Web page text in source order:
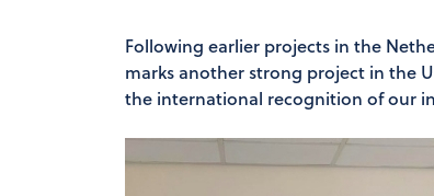
Following earlier projects in the
marks another strong project in the
the international recognition of our